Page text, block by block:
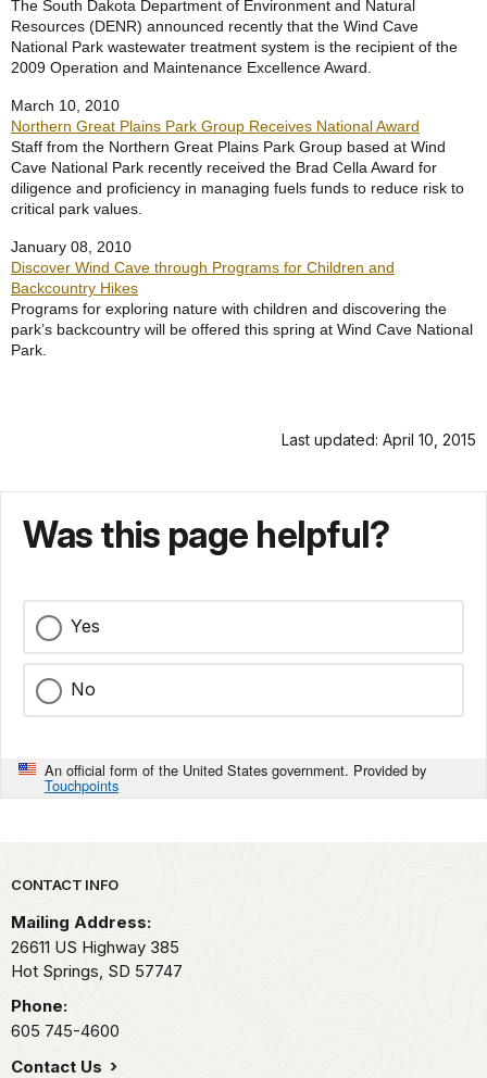
The South Dakota Department of Environment and Natural
Resources (DENR) announced recently that the Wind Cave
National Park wastewater treatment system is the recipient of the
2009 Operation and Maintenance Excellence Award.
March 10, 2010
Northern Great Plains Park Group Receives National Award
Staff from the Northern Great Plains Park Group based at Wind
Cave National Park recently received the Brad Cella Award for
diligence and proficiency in managing fuels funds to reduce risk to
critical park values.
January 08, 2010
Discover Wind Cave through Programs for Children and
Backcountry Hikes
Programs for exploring nature with children and discovering the
park’s backcountry will be offered this spring at Wind Cave National
Park.
Last updated: April 10, 2015
Was this page helpful?
Yes
No
An official form of the United States government. Provided by
Touchpoints
Park footer
CONTACT INFO
Mailing Address:
26611 US Highway 385
Hot Springs, SD 57747
Phone:
605 745-4600
Contact Us